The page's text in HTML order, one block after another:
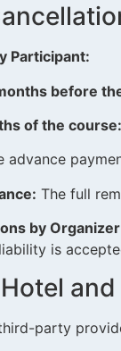
Participant:
before
of the course:
advance
The full
by
is
party